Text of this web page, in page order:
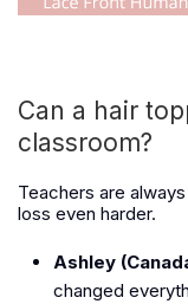
Can a hair
classroom?
Teachers are
loss even harder.
Ashley
changed